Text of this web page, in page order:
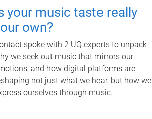
your music taste really
own?
spoke with 2 UQ experts to unpack
we seek out music that mirrors our
and how digital platforms are
not just what we hear, but how we
ourselves through music.